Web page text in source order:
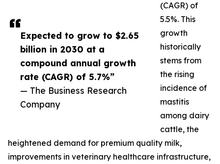
Expected to grow to $2.65
billion in 2030 at a
compound annual growth
rate (CAGR) of 5.7%”
— The Business Research
Company
(CAGR) of
5.5%. This
growth
historically
stems from
the rising
incidence of
mastitis
among dairy
cattle, the
heightened demand for premium quality milk,
improvements in veterinary healthcare infrastructure,